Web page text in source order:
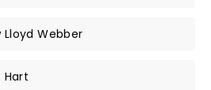
Webber
Hart